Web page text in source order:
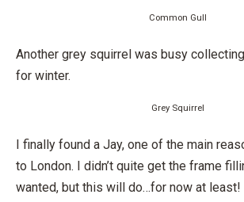
Common Gull
Another grey squirrel was busy
for winter.
Grey Squirrel
I finally found a Jay, one of the main
to London. I didn’t quite get the frame
wanted, but this will do…for now at least!